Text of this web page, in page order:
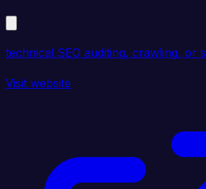
technical SEO auditing, crawling, or
Visit website